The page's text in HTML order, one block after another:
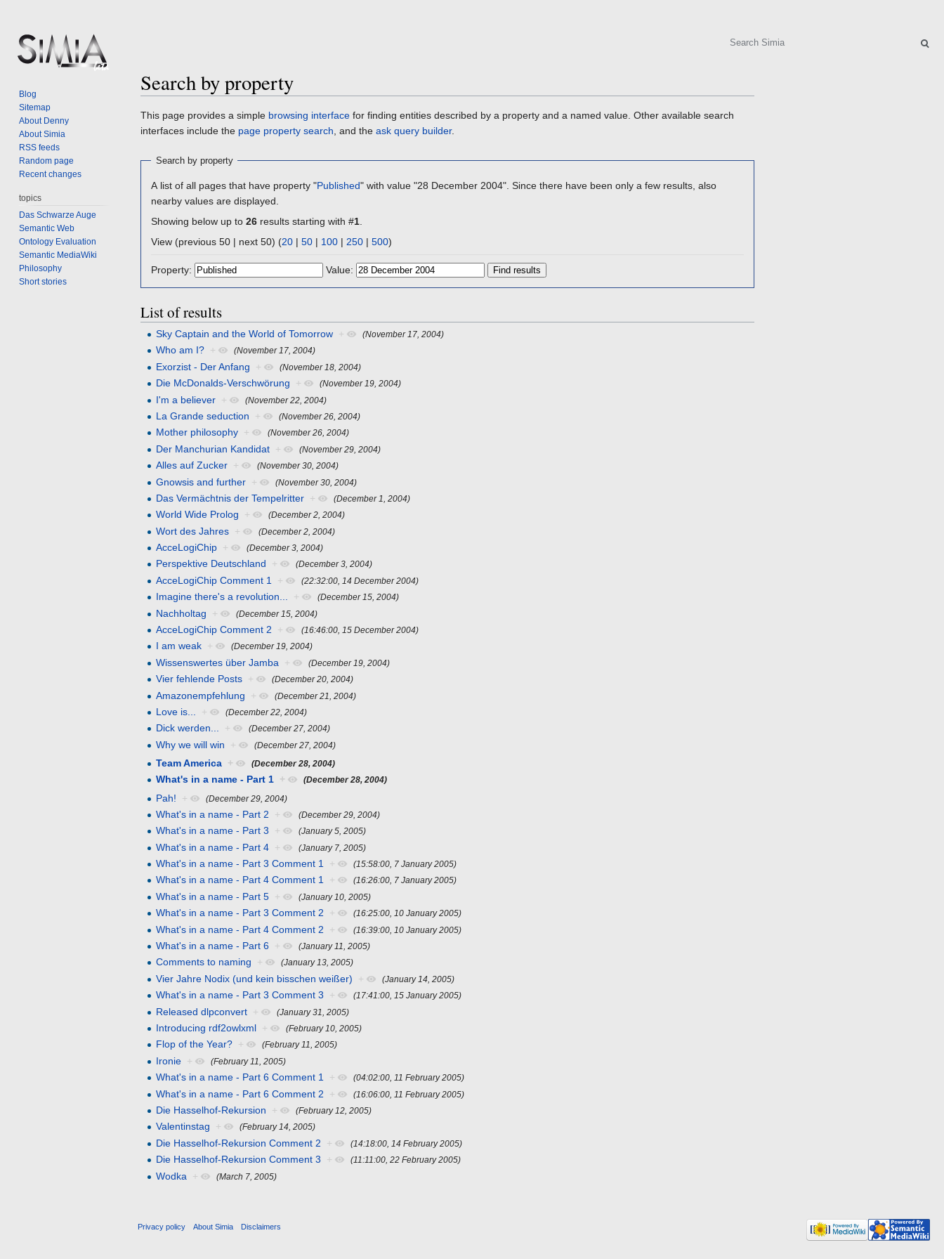
Search by property
Jump
to
Jump
to
This page provides a simple browsing interface for finding entities described by a property and a named value. Other available search
interfaces include the page property search, and the ask query builder.
Search by property
A list of all pages that have property "Published" with value "28 December 2004". Since there have been only a few results, also
nearby values are displayed.
Showing below up to 26 results starting with #1
View (previous 50 | next 50) (20 | 50 | 100 | 250 | 500)
Property: Value:
List of results
Sky Captain and the World of Tomorrow + (November 17, 2004)
Who am I? + (November 17, 2004)
Exorzist - Der Anfang + (November 18, 2004)
Die McDonalds-Verschwörung + (November 19, 2004)
I'm a believer + (November 22, 2004)
La Grande seduction + (November 26, 2004)
Mother philosophy + (November 26, 2004)
Der Manchurian Kandidat + (November 29, 2004)
Alles auf Zucker + (November 30, 2004)
Gnowsis and further + (November 30, 2004)
Das Vermächtnis der Tempelritter + (December 1, 2004)
World Wide Prolog + (December 2, 2004)
Wort des Jahres + (December 2, 2004)
AcceLogiChip + (December 3, 2004)
Perspektive Deutschland + (December 3, 2004)
AcceLogiChip Comment 1 + (22:32:00, 14 December 2004)
Imagine there's a revolution... + (December 15, 2004)
Nachholtag + (December 15, 2004)
AcceLogiChip Comment 2 + (16:46:00, 15 December 2004)
I am weak + (December 19, 2004)
Wissenswertes über Jamba + (December 19, 2004)
Vier fehlende Posts + (December 20, 2004)
Amazonempfehlung + (December 21, 2004)
Love is... + (December 22, 2004)
Dick werden... + (December 27, 2004)
Why we will win + (December 27, 2004)
Team America + (December 28, 2004)
What's in a name - Part 1 + (December 28, 2004)
Pah! + (December 29, 2004)
What's in a name - Part 2 + (December 29, 2004)
What's in a name - Part 3 + (January 5, 2005)
What's in a name - Part 4 + (January 7, 2005)
What's in a name - Part 3 Comment 1 + (15:58:00, 7 January 2005)
What's in a name - Part 4 Comment 1 + (16:26:00, 7 January 2005)
What's in a name - Part 5 + (January 10, 2005)
What's in a name - Part 3 Comment 2 + (16:25:00, 10 January 2005)
What's in a name - Part 4 Comment 2 + (16:39:00, 10 January 2005)
What's in a name - Part 6 + (January 11, 2005)
Comments to naming + (January 13, 2005)
Vier Jahre Nodix (und kein bisschen weißer) + (January 14, 2005)
What's in a name - Part 3 Comment 3 + (17:41:00, 15 January 2005)
Released dlpconvert + (January 31, 2005)
Introducing rdf2owlxml + (February 10, 2005)
Flop of the Year? + (February 11, 2005)
Ironie + (February 11, 2005)
What's in a name - Part 6 Comment 1 + (04:02:00, 11 February 2005)
What's in a name - Part 6 Comment 2 + (16:06:00, 11 February 2005)
Die Hasselhof-Rekursion + (February 12, 2005)
Valentinstag + (February 14, 2005)
Die Hasselhof-Rekursion Comment 2 + (14:18:00, 14 February 2005)
Die Hasselhof-Rekursion Comment 3 + (11:11:00, 22 February 2005)
Wodka + (March 7, 2005)
Search
Blog
Sitemap
About Denny
About Simia
RSS feeds
Random page
Recent changes
topics
Das Schwarze Auge
Semantic Web
Ontology Evaluation
Semantic MediaWiki
Philosophy
Short stories
Privacy policy About Simia Disclaimers